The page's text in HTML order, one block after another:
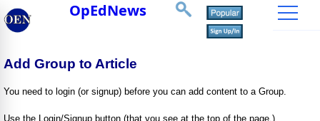
OpEdNews
Add Group to Article
You need to login (or signup) before you can add content to a Group.
Use the Login/Signup button (that you see at the top of the page.)